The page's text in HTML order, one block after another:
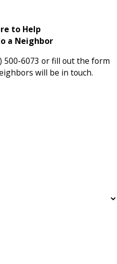
to Help
a Neighbor
500-6073 or fill out the form
will be in touch.